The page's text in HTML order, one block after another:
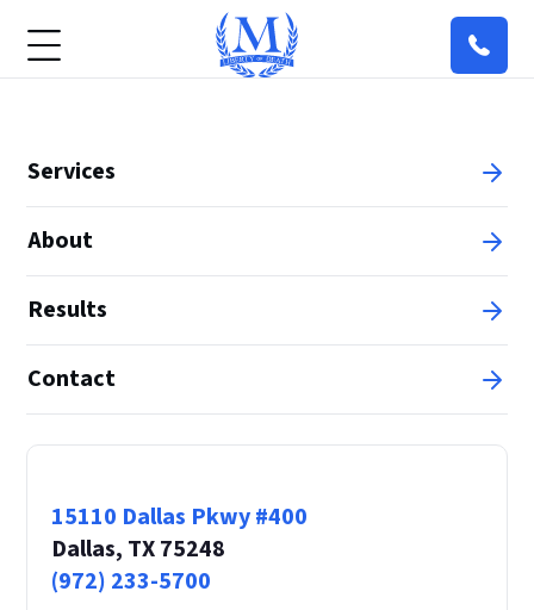
Services
About
Results
Contact
15110 Dallas Pkwy #400
Dallas, TX 75248
(972) 233-5700